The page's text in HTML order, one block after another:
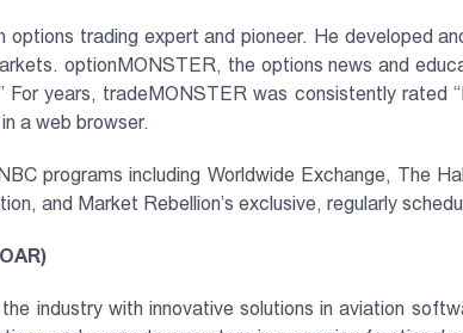
options trading expert and pioneer. He developed
optionMONSTER, the options news and
For years, tradeMONSTER was consistently rated
a web browser.
programs including Worldwide Exchange, The
and Market Rebellion’s exclusive, regularly
industry with innovative solutions in aviation